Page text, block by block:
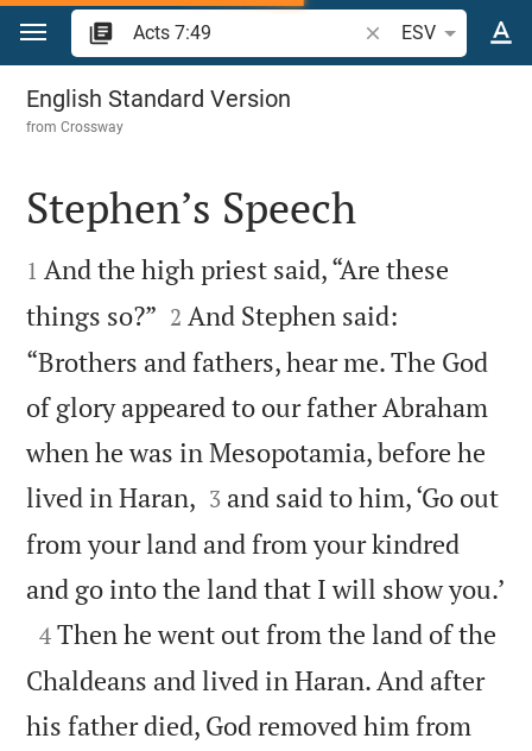
Jump to content
Search Bible verse
ESV
Acts 7
English Standard Version
fromCrossway

Stephen’s Speech

1 And the high priest said, “Are these
things so?” 

2 And Stephen said:
“Brothers and fathers, hear me. The God
of glory appeared to our father Abraham
when he was in Mesopotamia, before he
lived in Haran, 

3 and said to him, ‘Go out
from your land and from your kindred
and go into the land that I will show you.’

4 Then he went out from the land of the
Chaldeans and lived in Haran. And after
his father died, God removed him from